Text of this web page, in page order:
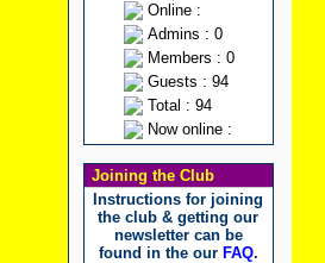
Online :
Admins : 0
Members : 0
Guests : 94
Total : 94
Now online :
Joining the Club
Instructions for joining
the club & getting our
newsletter can be
found in the our FAQ.